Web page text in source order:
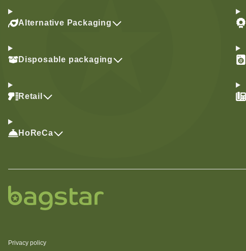
Alternative Packaging
Disposable packaging
Retail
HoReCa
Privacy policy